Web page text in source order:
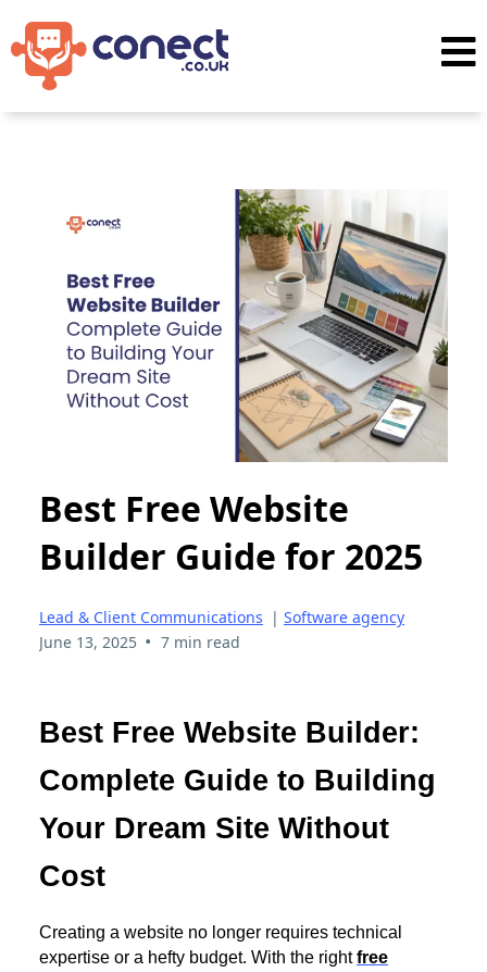
Best Free Website
Builder Guide for 2025
Lead & Client Communications | Software agency
June 13, 2025 • 7 min read
Best Free Website Builder:
Complete Guide to Building
Your Dream Site Without
Cost
Creating a website no longer requires technical
expertise or a hefty budget. With the rightfree